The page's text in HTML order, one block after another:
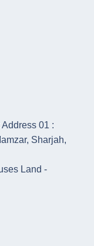
01 :
Sharjah,
Land -